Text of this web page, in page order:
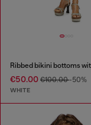
€50.00 €100.00-50%
WHITE